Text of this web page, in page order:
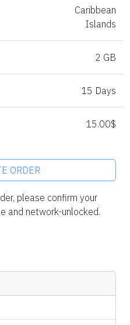
Caribbean
Islands
2 GB
15 Days
15.00$
ORDER
please confirm your
and network-unlocked.